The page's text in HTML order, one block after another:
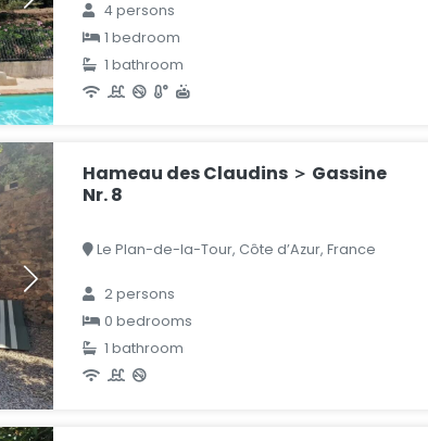
4 persons
1 bedroom
1 bathroom
Hameau des Claudins ＞ Gassine
Nr. 8
Le Plan-de-la-Tour, Côte d’Azur, France
2 persons
0 bedrooms
1 bathroom